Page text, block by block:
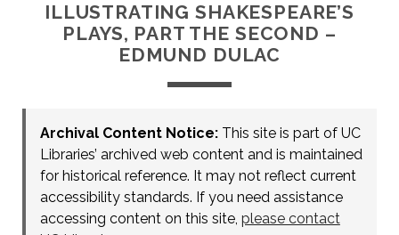
ILLUSTRATING SHAKESPEARE’S
PLAYS, PART THE SECOND –
EDMUND DULAC
Archival Content Notice:This site is part of UC
Libraries’ archived web content and is maintained
for historical reference. It may not reflect current
accessibility standards. If you need assistance
accessing content on this site, please contact